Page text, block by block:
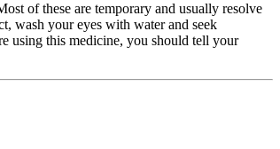
of these are temporary and usually resolve
wash your eyes with water and seek
using this medicine, you should tell your